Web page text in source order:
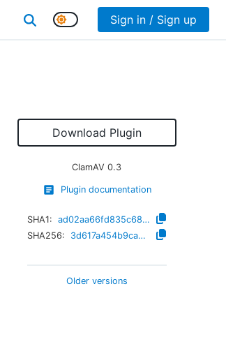
Sign in / Sign up
Download Plugin
ClamAV 0.3
Plugin documentation
SHA1:
ad02aa66fd835c682d2d116b8d886790d7eddc21
SHA256:
3d617a454b9cab9ed1a7b620d4b254598ea902d43cce707a4492b479c05e5d2c
Older versions